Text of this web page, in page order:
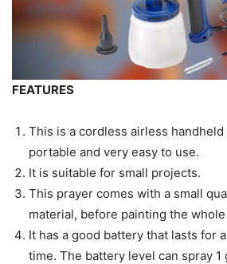
FEATURES
This is a cordless airless handheld
portable and very easy to use.
It is suitable for small projects.
This prayer comes with a small
material, before painting the whole
It has a good battery that lasts for
time. The battery level can spray 1